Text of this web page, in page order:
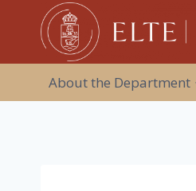
content
About the Department